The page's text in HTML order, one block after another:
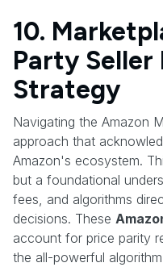
10.
Party Seller
Strategy
Navigating the Amazon
approach that
Amazon's ecosystem.
but a foundational
fees, and algorithms
decisions. These
account for price parity
the all-powerful